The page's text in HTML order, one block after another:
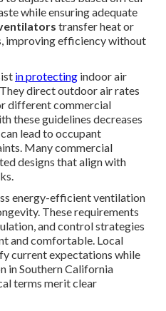
while ensuring adequate
transfer heat or
improving efficiency without
in protecting indoor air
direct outdoor air rates
different commercial
these guidelines decreases
lead to occupant
Many commercial
designs that align with
energy-efficient ventilation
These requirements
and control strategies
and comfortable. Local
current expectations while
in Southern California
terms merit clear